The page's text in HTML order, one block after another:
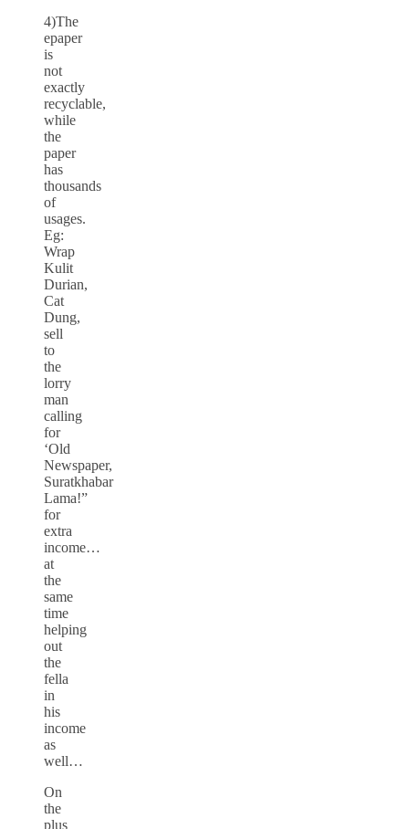
4)The
epaper
is
not
exactly
recyclable,
while
the
paper
has
thousands
of
usages.
Eg:
Wrap
Kulit
Durian,
Cat
Dung,
sell
to
the
lorry
man
calling
for
‘Old
Newspaper,
Suratkhabar
Lama!”
for
extra
income…
at
the
same
time
helping
out
the
fella
in
his
income
as
well…
On
the
plus